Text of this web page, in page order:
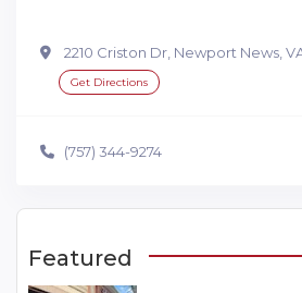
2210 Criston Dr, Newport News,
Get Directions
(757) 344-9274
Featured